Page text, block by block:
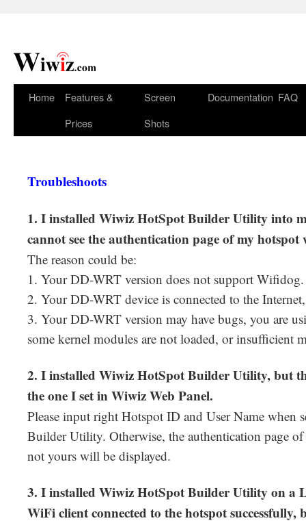
Home
Features &
Prices
Screen
Shots
Documentation FAQ
Troubleshoots
1. I installed Wiwiz HotSpot Builder Utility into
cannot see the authentication page of my hotspot
The reason could be:
1. Your DD-WRT version does not support Wifidog.
2. Your DD-WRT device is connected to the
3. Your DD-WRT version may have bugs, you are
some kernel modules are not loaded, or insufficient
2. I installed Wiwiz HotSpot Builder Utility, but
the one I set in Wiwiz Web Panel.
Please input right Hotspot ID and User Name when
Builder Utility. Otherwise, the authentication page
not yours will be displayed.
3. I installed Wiwiz HotSpot Builder Utility on a
WiFi client connected to the hotspot successfully,